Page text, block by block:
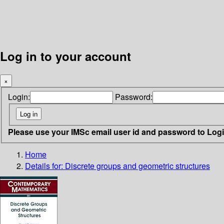
Log in to your account
×
Login: Password:
Please use your IMSc email user id and password to
Home
Details for: Discrete groups and geometric structures